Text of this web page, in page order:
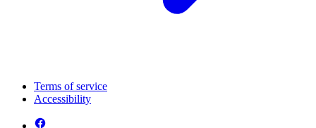
Terms of service
Accessibility